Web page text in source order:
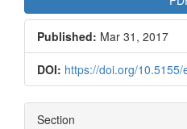
Published: Mar 31, 2017
DOI: https://doi.org/
Section